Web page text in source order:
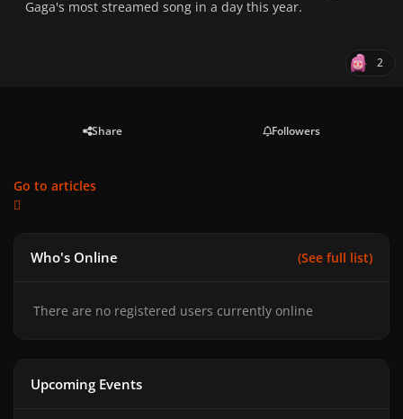
Gaga's most streamed song in a day this year.
2
Share Followers
Go to articles
Who's Online (See full list)
There are no registered users currently online
Upcoming Events